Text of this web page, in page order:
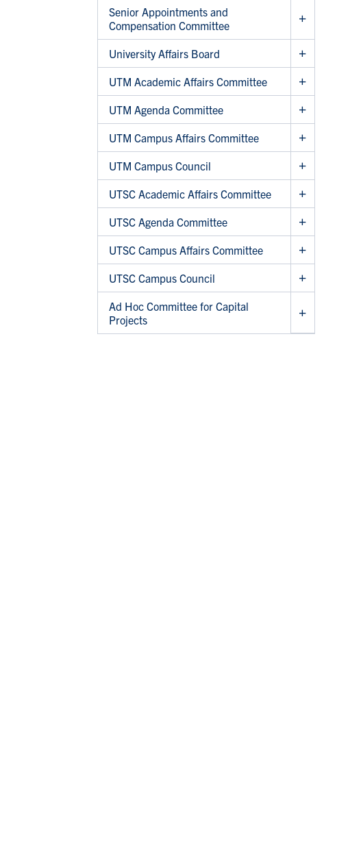
Senior Appointments and
Compensation Committee
University Affairs Board
UTM Academic Affairs Committee
UTM Agenda Committee
UTM Campus Affairs Committee
UTM Campus Council
UTSC Academic Affairs Committee
UTSC Agenda Committee
UTSC Campus Affairs Committee
UTSC Campus Council
Ad Hoc Committee for Capital
Projects